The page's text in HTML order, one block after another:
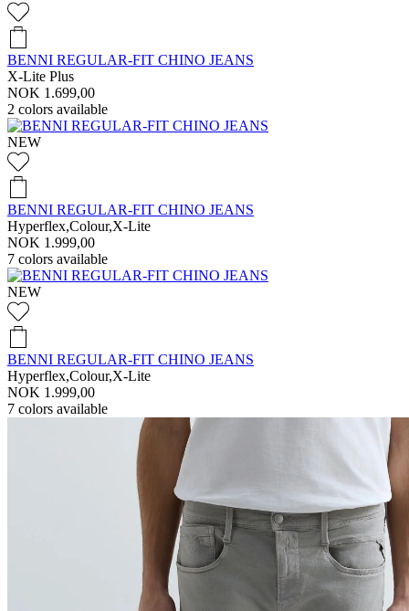
BENNI REGULAR-FIT CHINO JEANS
X-Lite Plus
NOK 1.699,00
2 colors available
NEW
BENNI REGULAR-FIT CHINO JEANS
Hyperflex,Colour,X-Lite
NOK 1.999,00
7 colors available
NEW
BENNI REGULAR-FIT CHINO JEANS
Hyperflex,Colour,X-Lite
NOK 1.999,00
7 colors available